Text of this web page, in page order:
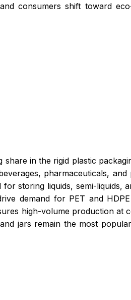
consumers shift toward
in the rigid plastic
pharmaceuticals,
storing liquids, semi-
demand for PET and
high-volume production
jars remain the most